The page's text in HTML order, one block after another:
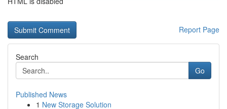
Report Page
Search
Go
Published News
1 New Storage Solution